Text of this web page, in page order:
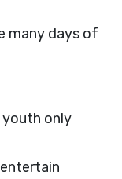
many days of
youth only